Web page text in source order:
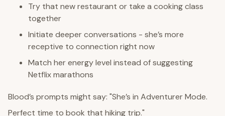
Try that new restaurant or take a cooking class
together
Initiate deeper conversations - she’s more
receptive to connection right now
Match her energy level instead of suggesting
Netflix marathons
Blood’s prompts might say: "She’s in Adventurer Mode.
Perfect time to book that hiking trip."